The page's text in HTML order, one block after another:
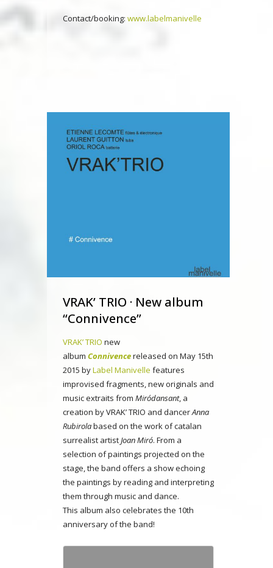
Contact/booking: www.labelmanivelle
VRAK’ TRIO · New album
“Connivence”
VRAK’ TRIO new
album Connivencereleased on May 15th
2015 byLabel Manivelle features
improvised fragments, new originals and
music extraits from Miródansant, a
creation by VRAK’ TRIO and dancerAnna
Rubirolabased on the work of catalan
surrealist artistJoan Miró. From a
selection of paintings projected on the
stage, the band offers a show echoing
the paintings by reading and interpreting
them through music and dance.
This album also celebrates the 10th
anniversary of the band!